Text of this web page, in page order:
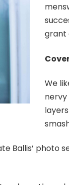
grant
We
Ballis’ photo